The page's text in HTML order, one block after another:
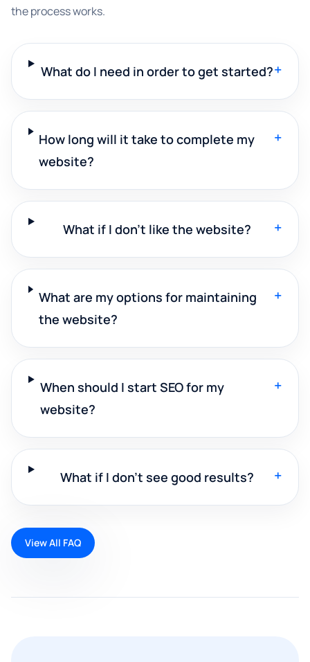
the process works.
What do I need in order to get started?+
How long will it take to complete my
website?
+
What if I don't like the website? +
What are my options for maintaining
the website?
+
When should I start SEO for my
website?
+
What if I don't see good results? +
View All FAQ